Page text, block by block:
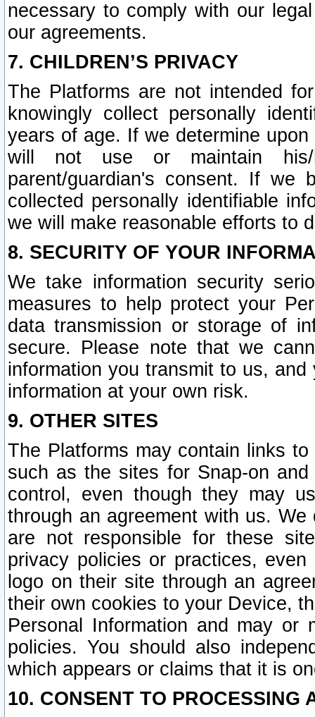
necessary to comply with our
our agreements.
7. CHILDREN’S PRIVACY
The Platforms are not intended
knowingly collect personally
years of age. If we determine
will not use or maintain his/
parent/guardian's consent. If we
collected personally identifiable
we will make reasonable efforts to
8. SECURITY OF YOUR
We take information security
measures to help protect your
data transmission or storage of
secure. Please note that we
information you transmit to us,
information at your own risk.
9. OTHER SITES
The Platforms may contain links
such as the sites for Snap-on
control, even though they may
through an agreement with us.
are not responsible for these
privacy policies or practices,
logo on their site through an
their own cookies to your Device,
Personal Information and may or
policies. You should also
which appears or claims that it is
10. CONSENT TO PROCESSING